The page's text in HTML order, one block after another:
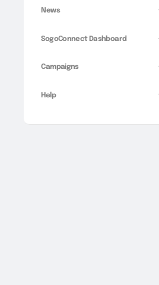
News
SogoConnect Dashboard
Campaigns
Help